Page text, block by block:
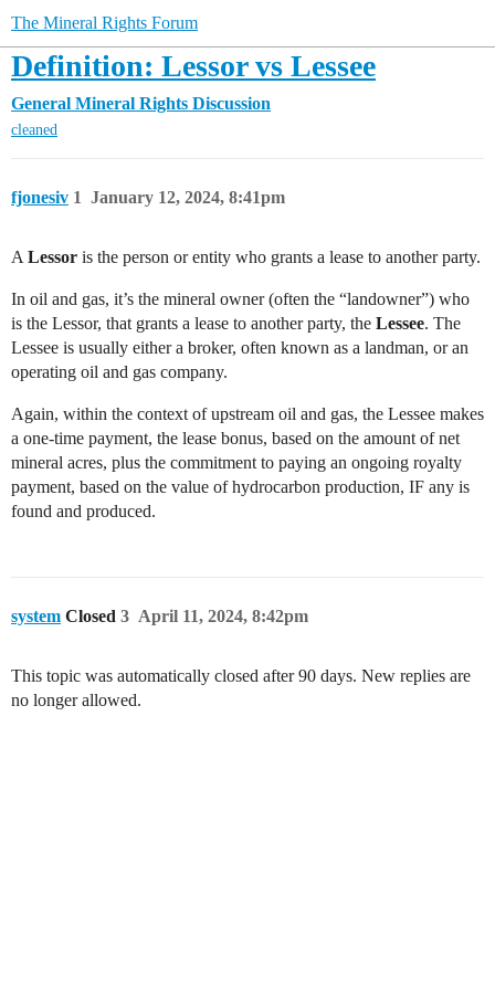
The Mineral Rights Forum
Definition: Lessor vs Lessee
General Mineral Rights Discussion
cleaned
fjonesiv January 12, 2024, 8:41pm
1
A Lessor is the person or entity who grants a lease to another party.
In oil and gas, it’s the mineral owner (often the “landowner”) who
is the Lessor, that grants a lease to another party, the Lessee. The
Lessee is usually either a broker, often known as a landman, or an
operating oil and gas company.
Again, within the context of upstream oil and gas, the Lessee makes
a one-time payment, the lease bonus, based on the amount of net
mineral acres, plus the commitment to paying an ongoing royalty
payment, based on the value of hydrocarbon production, IF any is
found and produced.
system Closed April 11, 2024, 8:42pm
3
This topic was automatically closed after 90 days. New replies are
no longer allowed.